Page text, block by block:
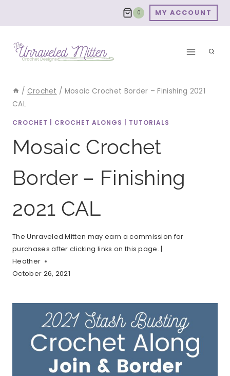
0 MY ACCOUNT
/ Crochet / Mosaic Crochet Border – Finishing 2021
CAL
CROCHET CROCHET ALONGS TUTORIALS
Mosaic Crochet
Border – Finishing
2021 CAL
The Unraveled Mitten may earn a commission for
purchases after clicking links on this page. |
Heather
October 26, 2021